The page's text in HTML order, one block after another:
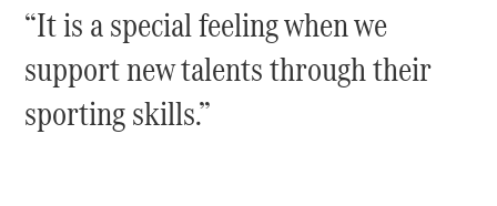
Configurator
Test Drive
Mercedes-
Benz Store
People Movers
“It is a special feeling when we
support new talents through their
sporting skills.”